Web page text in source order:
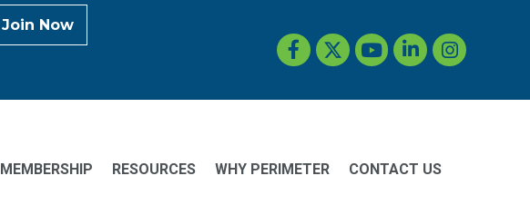
Join Now
Facebook
TwitterYouTubeLinkedInInstagram
MEMBERSHIP RESOURCES WHY PERIMETER CONTACT US